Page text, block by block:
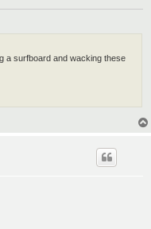
a surfboard and wacking these